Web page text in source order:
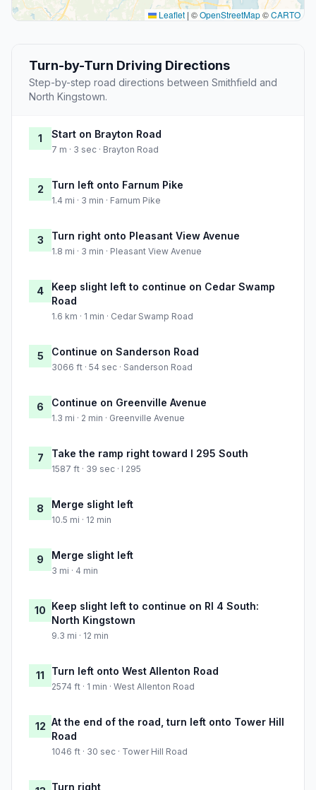
Leaflet | ©OpenStreetMap©CARTO
Turn-by-Turn Driving Directions
Step-by-step road directions between Smithfield and
North Kingstown.
1 Start on Brayton Road
7 m · 3 sec · Brayton Road
2 Turn left onto Farnum Pike
1.4 mi · 3 min · Farnum Pike
3 Turn right onto Pleasant View Avenue
1.8 mi · 3 min · Pleasant View Avenue
4
Keep slight left to continue on Cedar Swamp
Road
1.6 km · 1 min · Cedar Swamp Road
5 Continue on Sanderson Road
3066 ft · 54 sec · Sanderson Road
6 Continue on Greenville Avenue
1.3 mi · 2 min · Greenville Avenue
7 Take the ramp right toward I 295 South
1587 ft · 39 sec · I 295
8 Merge slight left
10.5 mi · 12 min
9 Merge slight left
3 mi · 4 min
10 Keep slight left to continue on RI 4 South:
North Kingstown
9.3 mi · 12 min
11 Turn left onto West Allenton Road
2574 ft · 1 min · West Allenton Road
12 At the end of the road, turn left onto Tower Hill
Road
1046 ft · 30 sec · Tower Hill Road
Turn right